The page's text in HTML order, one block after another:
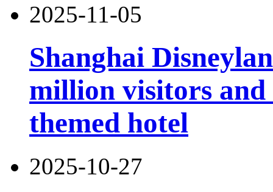
2025-11-05
Shanghai
million visitors
themed hotel
2025-10-27